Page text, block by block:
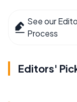
See our
Process
Editors'